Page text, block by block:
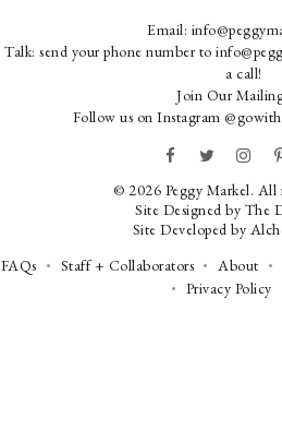
© 2026 Peggy Markel. All
Site Designed by The
Site Developed by
FAQs
Staff + Collaborators About
Privacy Policy
Email:
Talk: send your phone number to
a call!
Join Our
Follow us on Instagram